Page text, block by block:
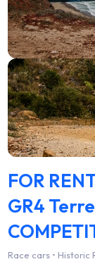
FOR
GR4
Race cars • Historic